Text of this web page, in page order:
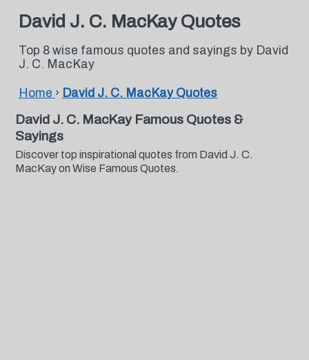
David J. C. MacKay Quotes
Top 8 wise famous quotes and sayings by David
J. C. MacKay
Home › David J. C. MacKay Quotes
David J. C. MacKay Famous Quotes &
Sayings
Discover top inspirational quotes from David J. C.
MacKay on Wise Famous Quotes.